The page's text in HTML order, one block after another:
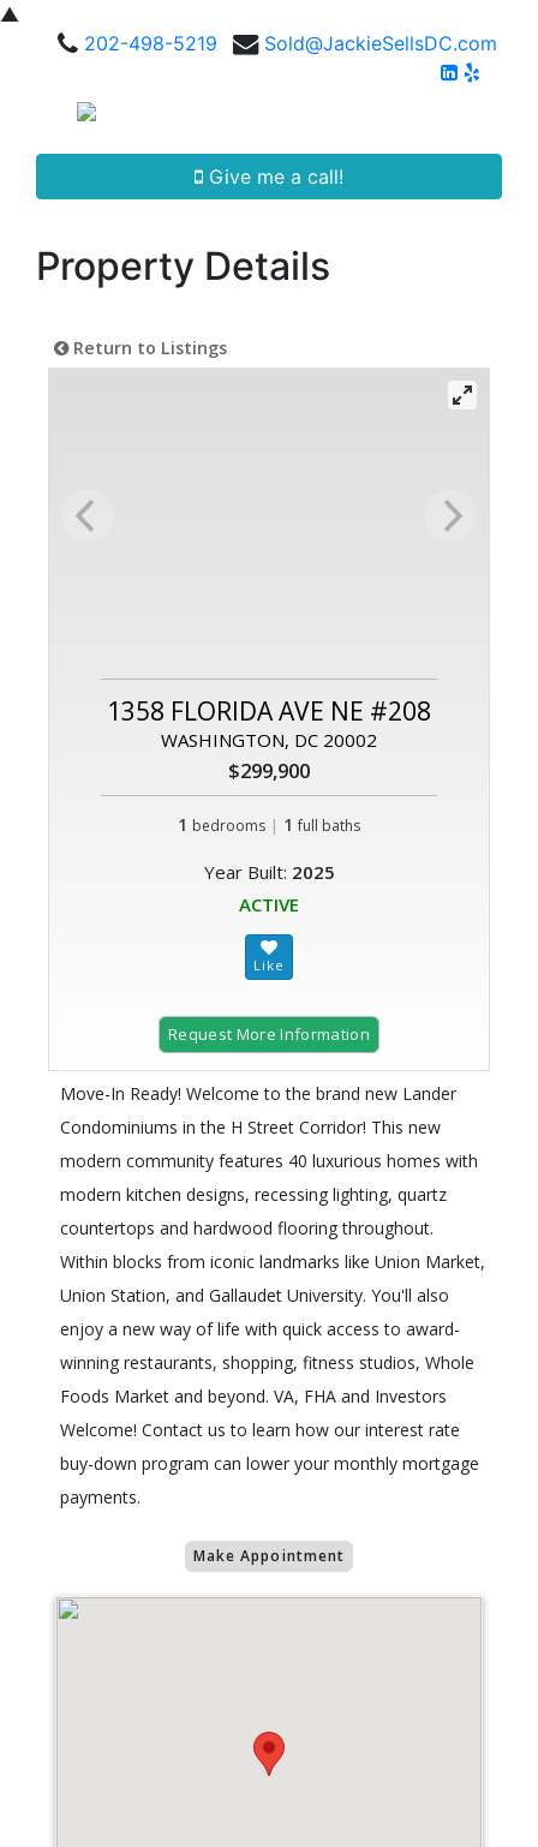
▲
202-498-5219
Sold@JackieSellsDC.com
Give me a call!
Property Details
Return to Listings
1358 FLORIDA AVE NE #208
WASHINGTON, DC 20002
$299,900
1 bedrooms | 1 full baths
Year Built: 2025
ACTIVE
Request More Information
Move-In Ready! Welcome to the brand new Lander
Condominiums in the H Street Corridor! This new
modern community features 40 luxurious homes with
modern kitchen designs, recessing lighting, quartz
countertops and hardwood flooring throughout.
Within blocks from iconic landmarks like Union Market,
Union Station, and Gallaudet University. You'll also
enjoy a new way of life with quick access to award-
winning restaurants, shopping, fitness studios, Whole
Foods Market and beyond. VA, FHA and Investors
Welcome! Contact us to learn how our interest rate
buy-down program can lower your monthly mortgage
payments.
Make Appointment